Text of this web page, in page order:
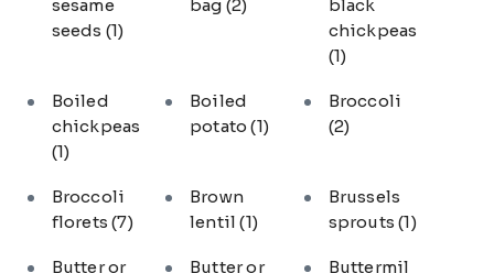
sesame
seeds (1)
bag (2)
black
chickpeas
(1)
Boiled
chickpeas
(1)
Boiled
potato(1)
Broccoli
(2)
Broccoli
florets(7)
Brown
lentil(1)
Brussels
sprouts(1)
Butter or
Butter or
Buttermil